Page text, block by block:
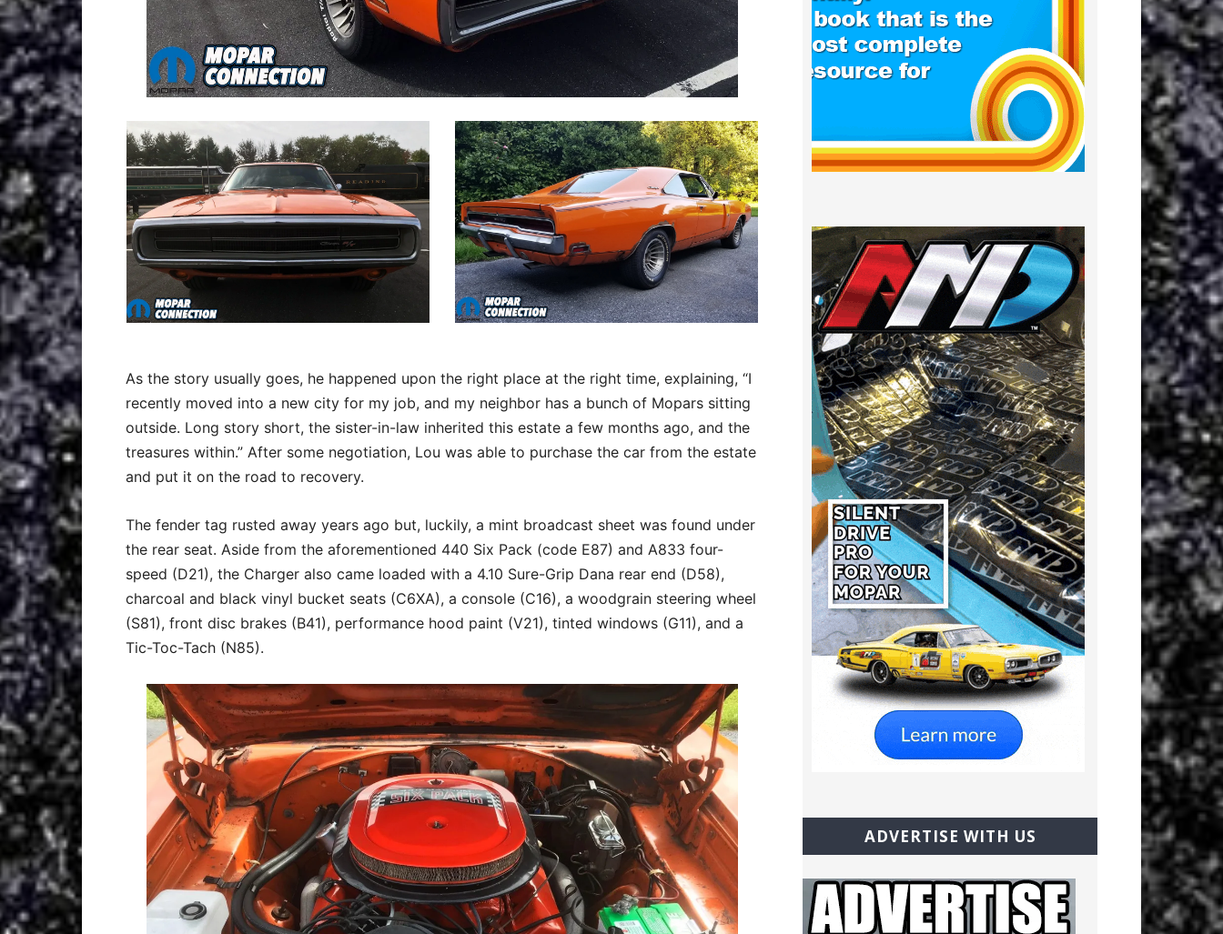
As the story usually goes, he happened upon the right place at the right time, explaining, “I
recently moved into a new city for my job, and my neighbor has a bunch of Mopars sitting
outside. Long story short, the sister-in-law inherited this estate a few months ago, and the
treasures within.” After some negotiation, Lou was able to purchase the car from the estate
and put it on the road to recovery.
The fender tag rusted away years ago but, luckily, a mint broadcast sheet was found under
the rear seat. Aside from the aforementioned 440 Six Pack (code E87) and A833 four-
speed (D21), the Charger also came loaded with a 4.10 Sure-Grip Dana rear end (D58),
charcoal and black vinyl bucket seats (C6XA), a console (C16), a woodgrain steering wheel
(S81), front disc brakes (B41), performance hood paint (V21), tinted windows (G11), and a
Tic-Toc-Tach (N85).
ADVERTISE WITH US